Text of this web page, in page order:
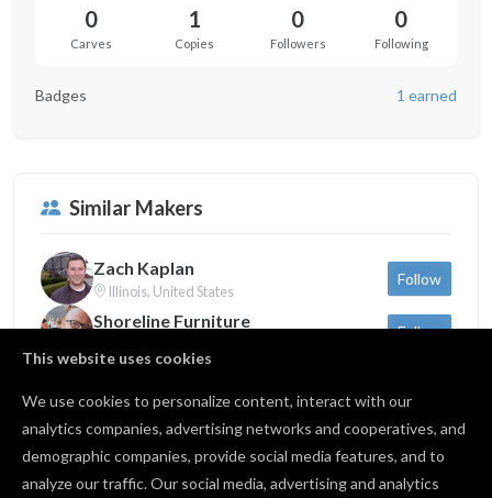
This website uses cookies
We use cookies to personalize content, interact with our
analytics companies, advertising networks and cooperatives, and
demographic companies, provide social media features, and to
analyze our traffic. Our social media, advertising and analytics
0
Carves
1
Copies
0
Followers
0
Following
Badges 1 earned
Similar Makers
Zach Kaplan
Illinois, United States
Follow
Shoreline Furniture
Follow
New York, United States